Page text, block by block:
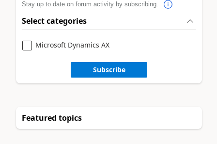
Stay up to date on forum activity by subscribing.
Select categories
Microsoft Dynamics AX
Subscribe
Featured topics